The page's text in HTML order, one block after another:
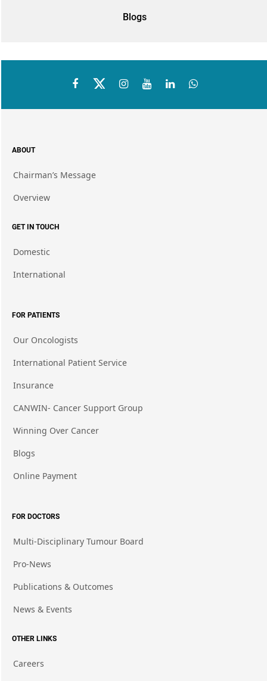
Blogs
ABOUT
Chairman’s Message
Overview
GET IN TOUCH
Domestic
International
FOR PATIENTS
Our Oncologists
International Patient Service
Insurance
CANWIN- Cancer Support Group
Winning Over Cancer
Blogs
Online Payment
FOR DOCTORS
Multi-Disciplinary Tumour Board
Pro-News
Publications & Outcomes
News & Events
OTHER LINKS
Careers